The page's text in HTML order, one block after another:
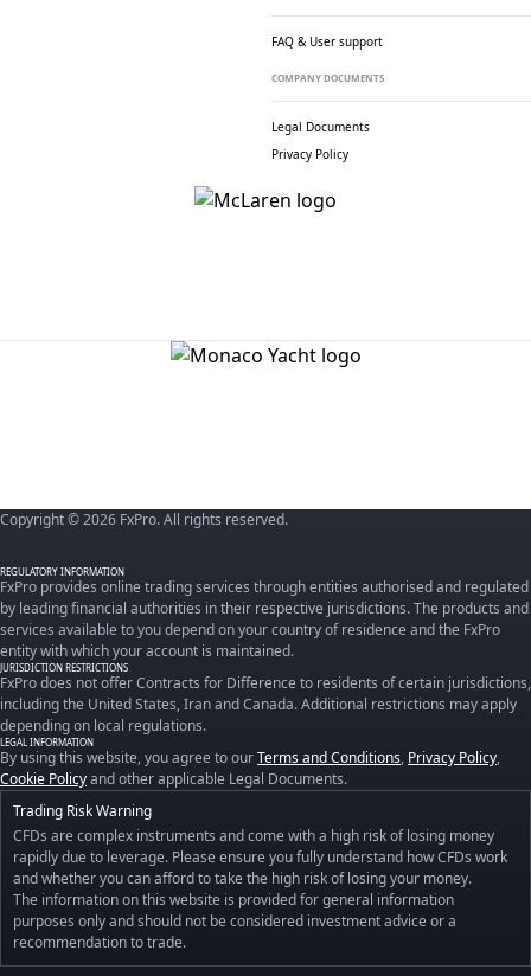
FAQ & User support
COMPANY DOCUMENTS
Legal Documents
Privacy Policy
Copyright © 2026 FxPro. All rights reserved.
REGULATORY INFORMATION
FxPro provides online trading services through entities authorised and regulated
by leading financial authorities in their respective jurisdictions. The products and
services available to you depend on your country of residence and the FxPro
entity with which your account is maintained.
JURISDICTION RESTRICTIONS
FxPro does not offer Contracts for Difference to residents of certain jurisdictions,
including the United States, Iran and Canada. Additional restrictions may apply
depending on local regulations.
LEGAL INFORMATION
By using this website, you agree to ourTerms and Conditions, Privacy Policy,
Cookie Policyand other applicable Legal Documents.
Trading Risk Warning
CFDs are complex instruments and come with a high risk of losing money
rapidly due to leverage. Please ensure you fully understand how CFDs work
and whether you can afford to take the high risk of losing your money.
The information on this website is provided for general information
purposes only and should not be considered investment advice or a
recommendation to trade.